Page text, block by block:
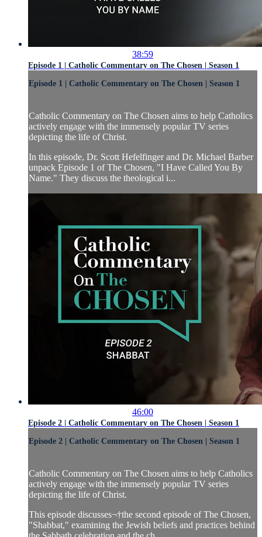
38:59
Episode 1 | Catholic Commentary on The Chosen | Season 1
Episode 1 | Catholic Commentary on The Chosen | Season 1
Catholic Commentary on The Chosen aims to help Catholics
actively engage with the immensely popular TV series
depicting the life of Christ.
In this episode, Dr. Scott Hefelfinger and Dr. Michael Barber
unpack Episode 1 of The Chosen, "I Have Called You By
Name." They discuss the theological i...
46:00
Episode 2 | Catholic Commentary on The Chosen | Season 1
Episode 2 | Catholic Commentary on The Chosen | Season 1
Catholic Commentary on The Chosen aims to help Catholics
actively engage with the immensely popular TV series
depicting the life of Christ.
This episode discusses¬†the second episode of The Chosen,
"Shabbat," examining the Jewish beliefs and practices behind